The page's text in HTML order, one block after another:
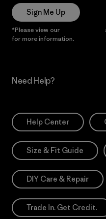
Sign Me Up
*Please view our
for more information.
Need Help?
Help Center
Size & Fit Guide
DIY Care & Repair
Trade In. Get Credit.